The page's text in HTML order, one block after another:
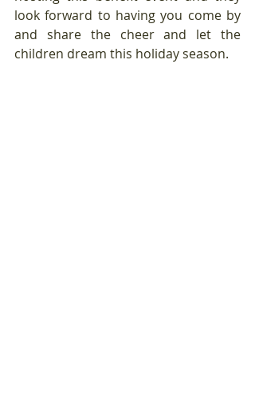
look forward to having you come by
and share the cheer and let the
children dream this holiday season.